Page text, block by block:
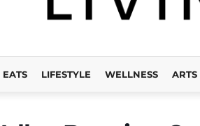
EATS LIFESTYLE WELLNESS